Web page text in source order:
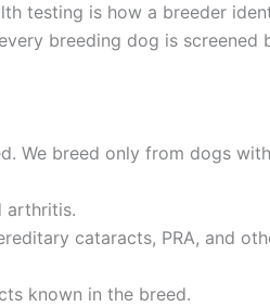
testing is how a breeder
breeding dog is screened
We breed only from dogs
arthritis.
cataracts, PRA, and
known in the breed.